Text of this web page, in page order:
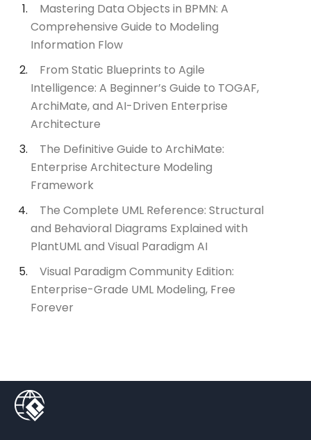
Mastering Data Objects in BPMN: A
Comprehensive Guide to Modeling
Information Flow
From Static Blueprints to Agile
Intelligence: A Beginner’s Guide to TOGAF,
ArchiMate, and AI-Driven Enterprise
Architecture
The Definitive Guide to ArchiMate:
Enterprise Architecture Modeling
Framework
The Complete UML Reference: Structural
and Behavioral Diagrams Explained with
PlantUML and Visual Paradigm AI
Visual Paradigm Community Edition:
Enterprise-Grade UML Modeling, Free
Forever